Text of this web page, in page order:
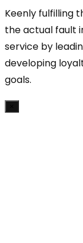
Keenly fulfilling
the actual fault
service by
developing
goals.